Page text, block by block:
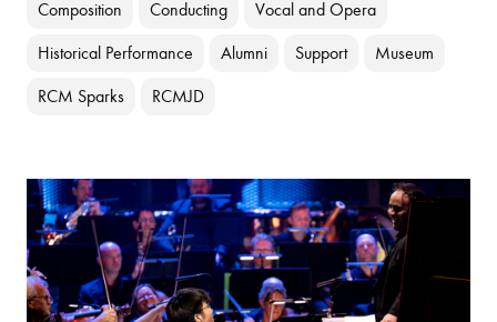
Composition Conducting Vocal and Opera
Historical Performance Alumni Support Museum
RCM Sparks RCMJD